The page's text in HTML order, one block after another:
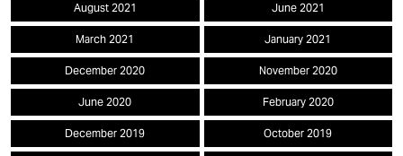
August 2021 June 2021
March 2021 January 2021
December 2020 November 2020
June 2020 February 2020
December 2019 October 2019